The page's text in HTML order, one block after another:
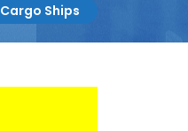
Cargo Ships